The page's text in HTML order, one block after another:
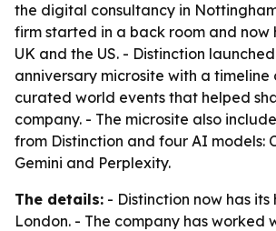
the digital consultancy in
firm started in a back room and now
UK and the US. - Distinction
anniversary microsite with a timeline
curated world events that helped
company. - The microsite also
from Distinction and four AI models:
Gemini and Perplexity.
The details: - Distinction now has
London. - The company has worked